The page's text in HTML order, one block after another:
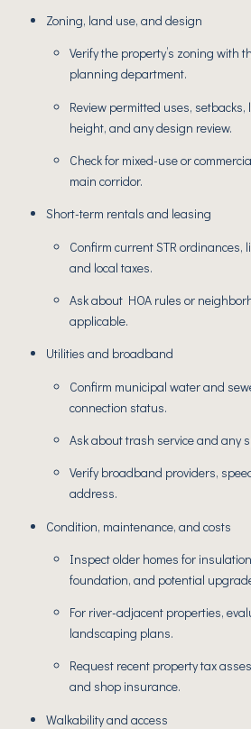
Zoning, land use, and design
Verify the property’s zoning with
planning department.
Review permitted uses,
height, and any design review.
Check for mixed-use or
main corridor.
Short-term rentals and leasing
Confirm current STR ordinances,
and local taxes.
Ask about HOA rules or
applicable.
Utilities and broadband
Confirm municipal water and
connection status.
Ask about trash service and any
Verify broadband providers,
address.
Condition, maintenance, and costs
Inspect older homes for
foundation, and potential
For river-adjacent properties,
landscaping plans.
Request recent property tax
and shop insurance.
Walkability and access